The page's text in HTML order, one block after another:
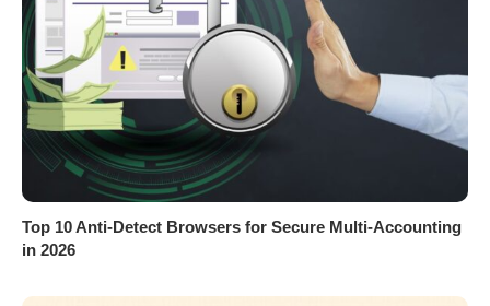
Top 10 Anti-Detect Browsers for Secure Multi-Accounting
in 2026